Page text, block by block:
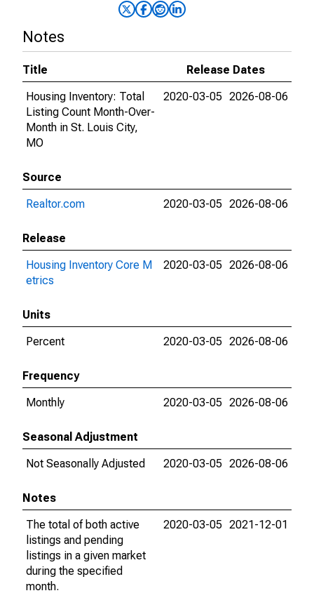
Notes
Title
Release Dates
Housing Inventory: Total
Listing Count Month-Over-
Month in St. Louis City,
MO
2020-03-05 2026-08-06
Source
Realtor.com
2020-03-05 2026-08-06
Release
Housing Inventory Core M
etrics
2020-03-05 2026-08-06
Units
Percent
2020-03-05 2026-08-06
Frequency
Monthly
2020-03-05 2026-08-06
Seasonal Adjustment
Not Seasonally Adjusted
2020-03-05 2026-08-06
Notes
The total of both active
listings and pending
listings in a given market
during the specified
month.
2020-03-05 2021-12-01